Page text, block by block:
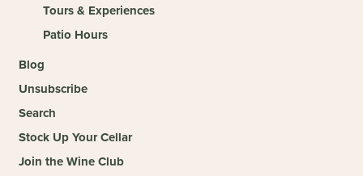
Tours & Experiences
Patio Hours
Blog
Unsubscribe
Search
Stock Up Your Cellar
Join the Wine Club